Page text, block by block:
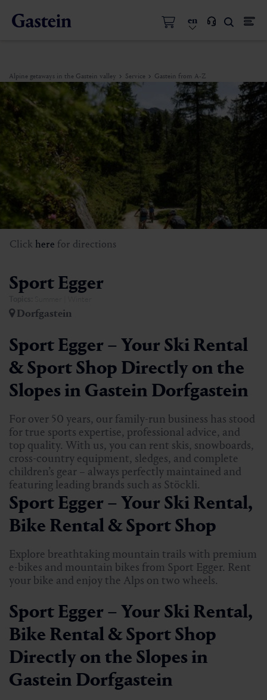
en
Alpine getaways in the Gastein valley Service Gastein from A-Z
Click here for directions
Sport Egger
Dorfgastein
Sport Egger – Your Ski Rental
& Sport Shop Directly on the
Slopes in Gastein Dorfgastein
For over 50 years, our family-run business has stood
for true sports expertise, professional advice, and
top quality. With us, you can rent skis, snowboards,
cross-country equipment, sledges, and complete
children’s gear – always perfectly maintained and
featuring leading brands such as Stöckli.
Sport Egger – Your Ski Rental,
Bike Rental & Sport Shop
Explore breathtaking mountain trails with premium
e-bikes and mountain bikes from Sport Egger. Rent
your bike and enjoy the Alps on two wheels.
Sport Egger – Your Ski Rental,
Bike Rental & Sport Shop
Directly on the Slopes in
Gastein Dorfgastein